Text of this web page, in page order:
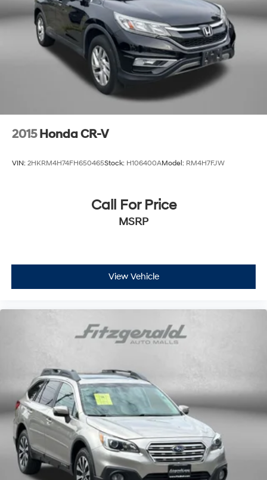
2015 Honda CR-V
VIN: 2HKRM4H74FH650465Stock: H106400AModel: RM4H7FJW
Call For Price
MSRP
View Vehicle